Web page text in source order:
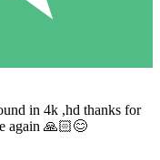
in 4k ,hd thanks for
again 🙏🏻😊